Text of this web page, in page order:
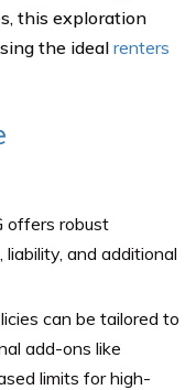
this exploration
the ideal renters
offers robust
and additional
can be tailored to
add-ons like
limits for high-